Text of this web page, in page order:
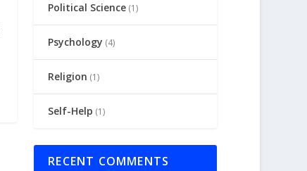
Political Science (1)
Psychology (4)
Religion (1)
Self-Help (1)
RECENT COMMENTS